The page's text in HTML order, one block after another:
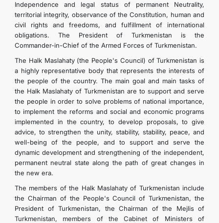
Independence and legal status of permanent Neutrality,
territorial integrity, observance of the Constitution, human and
civil rights and freedoms, and fulfillment of international
obligations. The President of Turkmenistan is the
Commander-in-Chief of the Armed Forces of Turkmenistan.
The Halk Maslahaty (the People's Council) of Turkmenistan is
a highly representative body that represents the interests of
the people of the country. The main goal and main tasks of
the Halk Maslahaty of Turkmenistan are to support and serve
the people in order to solve problems of national importance,
to implement the reforms and social and economic programs
implemented in the country, to develop proposals, to give
advice, to strengthen the unity, stability, stability, peace, and
well-being of the people, and to support and serve the
dynamic development and strengthening of the independent,
permanent neutral state along the path of great changes in
the new era.
The members of the Halk Maslahaty of Turkmenistan include
the Chairman of the People's Council of Turkmenistan, the
President of Turkmenistan, the Chairman of the Mejlis of
Turkmenistan, members of the Cabinet of Ministers of